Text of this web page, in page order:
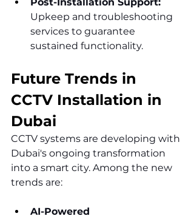
Upkeep and troubleshooting
services to guarantee
sustained functionality.
Future Trends in
CCTV Installation in
Dubai
CCTV systems are developing with
Dubai's ongoing transformation
into a smart city. Among the new
trends are:
AI-Powered